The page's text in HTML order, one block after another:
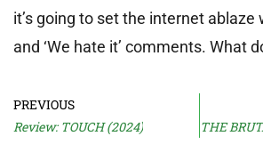
it’s going to set the internet ablaze
and ‘We hate it’ comments. What
PREVIOUS
Review: TOUCH (2024)